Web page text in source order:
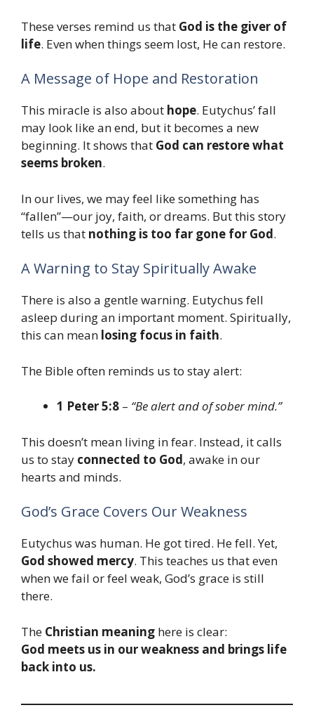
These verses remind us that God is the giver of
life. Even when things seem lost, He can restore.
A Message of Hope and Restoration
This miracle is also about hope. Eutychus’ fall
may look like an end, but it becomes a new
beginning. It shows that God can restore what
seems broken.
In our lives, we may feel like something has
“fallen”—our joy, faith, or dreams. But this story
tells us that nothing is too far gone for God.
A Warning to Stay Spiritually Awake
There is also a gentle warning. Eutychus fell
asleep during an important moment. Spiritually,
this can mean losing focus in faith.
The Bible often reminds us to stay alert:
1 Peter 5:8 – “Be alert and of sober mind.”
This doesn’t mean living in fear. Instead, it calls
us to stay connected to God, awake in our
hearts and minds.
God’s Grace Covers Our Weakness
Eutychus was human. He got tired. He fell. Yet,
God showed mercy. This teaches us that even
when we fail or feel weak, God’s grace is still
there.
The Christian meaning here is clear:
God meets us in our weakness and brings life
back into us.